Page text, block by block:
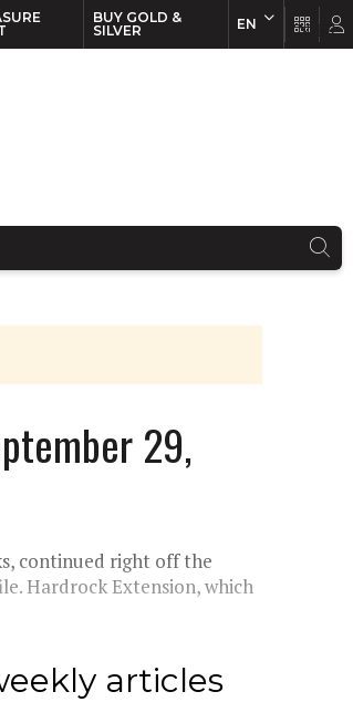
BUY GOLD &
SILVER
EN
29,
continued right off the
Hardrock Extension, which
articles
EN FR